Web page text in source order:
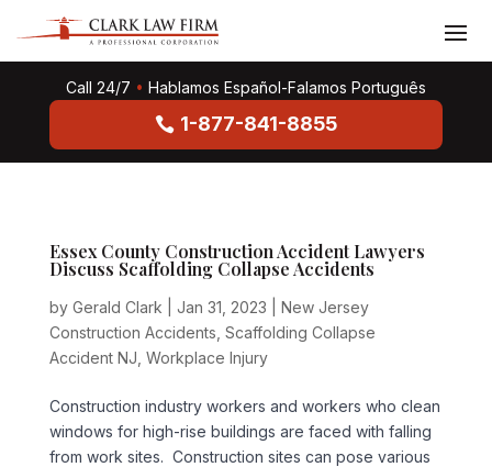
Call 24/7 • Hablamos Español-Falamos Português
1-877-841-8855
Essex County Construction Accident Lawyers
Discuss Scaffolding Collapse Accidents
by Gerald Clark Jan 31, 2023
New Jersey
Construction Accidents Scaffolding Collapse
Accident NJ Workplace Injury
Construction industry workers and workers who clean
windows for high-rise buildings are faced with falling
from work sites. Construction sites can pose various